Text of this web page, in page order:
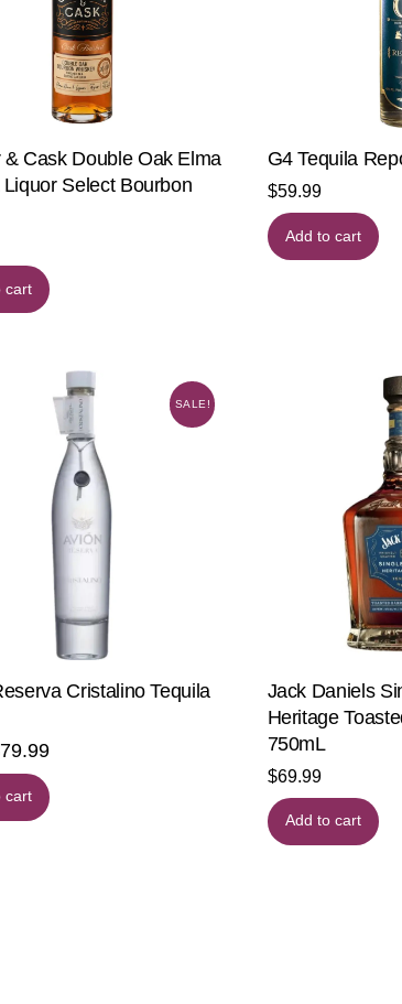
& Cask Double Oak Elma
Select Bourbon
cart
G4 Tequila
$59.99
Add to cart
SALE!
Cristalino Tequila
79.99Current
is:
cart
Jack Daniels
Heritage
750mL
$69.99
Add to cart